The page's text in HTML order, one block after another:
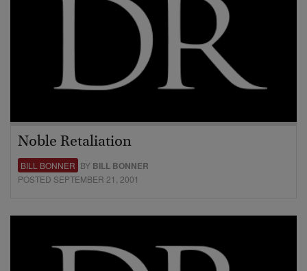
Noble Retaliation
BILL BONNER BY BILL BONNER
POSTED SEPTEMBER 21, 2001